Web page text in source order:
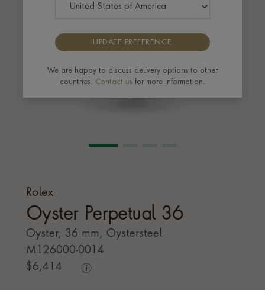
Rolex
Oyster Perpetual 36
Oyster, 36 mm, Oystersteel
M126000-0014
$6,414
UPDATE PREFERENCE
We are happy to discuss delivery options to other
countries. Contact us for more information.